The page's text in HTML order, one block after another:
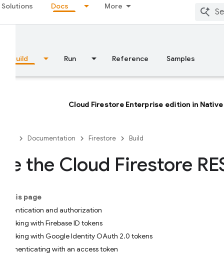
Solutions Docs More
Build Run Reference Samples
Cloud Firestore Enterprise edition in
Documentation Firestore Build
Use the Cloud Firestore
On this page
Authentication and authorization
Working with Firebase ID tokens
Working with Google Identity OAuth 2.0 tokens
Authenticating with an access token